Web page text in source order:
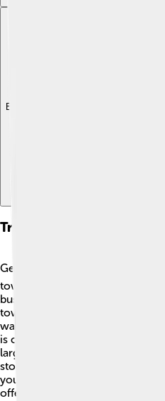
Explore with ChatDino
Transport And Accessibility
Getting around in Novi Ligure is
town has a good public
buses and local trains, making
towns and cities. 🚆Many
walk around town, which is a
is close to the famous A7
larger cities like Milan and
stop for visitors exploring Italy.
you’ll find it easy to experience
offer!